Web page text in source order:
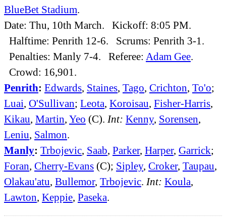
BlueBet Stadium.
Date: Thu, 10th March. Kickoff: 8:05 PM.
Halftime: Penrith 12-6. Scrums: Penrith 3-1.
Penalties: Manly 7-4. Referee: Adam Gee.
Crowd: 16,901.
Penrith: Edwards, Staines, Tago, Crichton, To'o;
Luai, O'Sullivan; Leota, Koroisau, Fisher-Harris,
Kikau, Martin, Yeo (C). Int: Kenny, Sorensen,
Leniu, Salmon.
Manly: Trbojevic, Saab, Parker, Harper, Garrick;
Foran, Cherry-Evans (C); Sipley, Croker, Taupau,
Olakau'atu, Bullemor, Trbojevic. Int: Koula,
Lawton, Keppie, Paseka.